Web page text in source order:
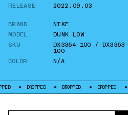
RELEASE
2022.09.03
BRAND
NIKE
MODEL
DUNK LOW
SKU
DX3364-100 / DX3363-
100
COLOR
N/A
DROPPED DROPPED DROPPED DROPPED